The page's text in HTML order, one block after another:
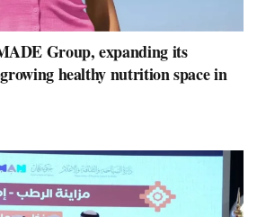
Group, expanding its
healthy nutrition space in